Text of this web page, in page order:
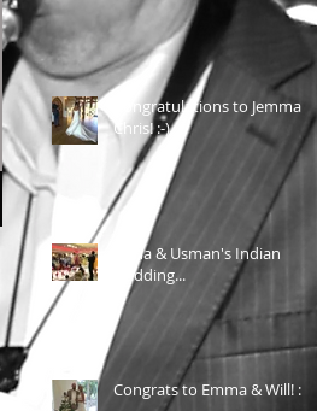
Congratulations to Jemma &
Chris! :-)
Aicha & Usman's Indian
wedding...
Congrats to Emma & Will! :-)